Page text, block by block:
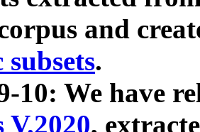
and
subsets.
10: We have
V.2020,